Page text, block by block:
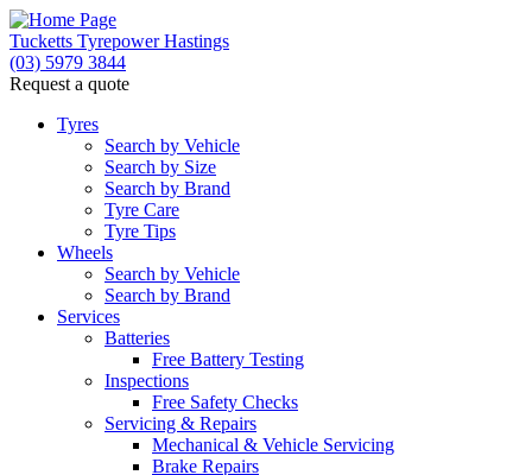
Tucketts Tyrepower Hastings
(03) 5979 3844
Request a quote
Tyres
Search by Vehicle
Search by Size
Search by Brand
Tyre Care
Tyre Tips
Wheels
Search by Vehicle
Search by Brand
Services
Batteries
Free Battery Testing
Inspections
Free Safety Checks
Servicing & Repairs
Mechanical & Vehicle Servicing
Brake Repairs
Let us know what you need, and our team will
text you shortly.
Your details